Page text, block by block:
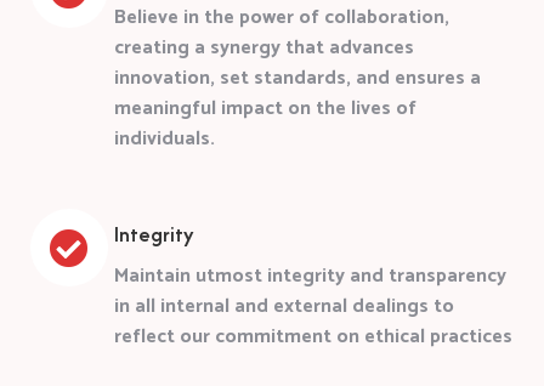
Believe in the power of collaboration,
creating a synergy that advances
innovation, set standards, and ensures a
meaningful impact on the lives of
individuals.
Integrity
Maintain utmost integrity and transparency
in all internal and external dealings to
reflect our commitment on ethical practices